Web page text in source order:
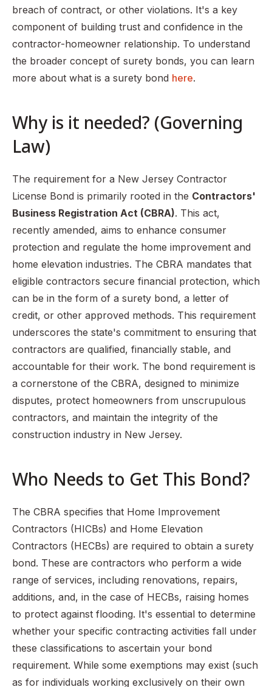
breach of contract, or other violations. It's a key
component of building trust and confidence in the
contractor-homeowner relationship. To understand
the broader concept of surety bonds, you can learn
more about what is a surety bond here.
Why is it needed? (Governing
Law)
The requirement for a New Jersey Contractor
License Bond is primarily rooted in the Contractors'
Business Registration Act (CBRA). This act,
recently amended, aims to enhance consumer
protection and regulate the home improvement and
home elevation industries. The CBRA mandates that
eligible contractors secure financial protection, which
can be in the form of a surety bond, a letter of
credit, or other approved methods. This requirement
underscores the state's commitment to ensuring that
contractors are qualified, financially stable, and
accountable for their work. The bond requirement is
a cornerstone of the CBRA, designed to minimize
disputes, protect homeowners from unscrupulous
contractors, and maintain the integrity of the
construction industry in New Jersey.
Who Needs to Get This Bond?
The CBRA specifies that Home Improvement
Contractors (HICBs) and Home Elevation
Contractors (HECBs) are required to obtain a surety
bond. These are contractors who perform a wide
range of services, including renovations, repairs,
additions, and, in the case of HECBs, raising homes
to protect against flooding. It's essential to determine
whether your specific contracting activities fall under
these classifications to ascertain your bond
requirement. While some exemptions may exist (such
as for individuals working exclusively on their own